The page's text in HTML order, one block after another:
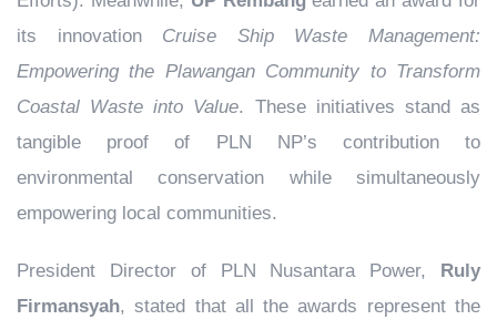
its innovation Cruise Ship Waste Management:
Empowering the Plawangan Community to Transform
Coastal Waste into Value. These initiatives stand as
tangible proof of PLN NP’s contribution to
environmental conservation while simultaneously
empowering local communities.
President Director of PLN Nusantara Power,
Ruly
Firmansyah, stated that all the awards represent the